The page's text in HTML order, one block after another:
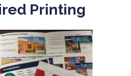
Printing